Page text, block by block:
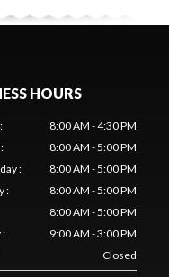
HOURS
:
8:00 AM - 4:30 PM
:
8:00 AM - 5:00 PM
:
8:00 AM - 5:00 PM
:
8:00 AM - 5:00 PM
8:00 AM - 5:00 PM
:
9:00 AM - 3:00 PM
Closed